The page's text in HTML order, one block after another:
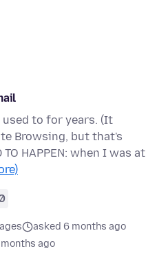
to for years. (It
Browsing, but that's
HAPPEN: when I was at
asked 6 months ago
ago